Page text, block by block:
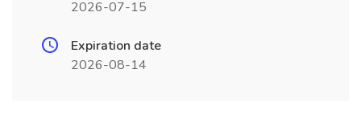
2026-07-15
Expiration date
2026-08-14